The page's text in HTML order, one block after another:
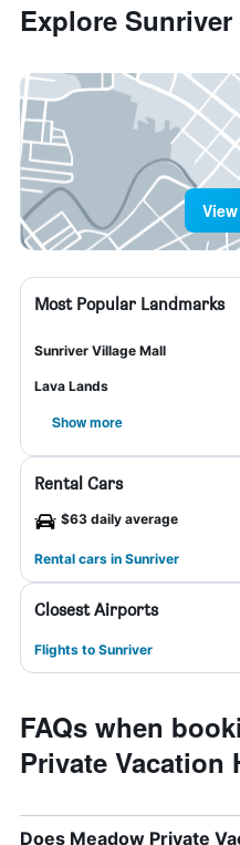
Explore Sunriver
Most Popular Landmarks
Sunriver Village Mall
Lava Lands
Show more
Rental Cars
$63 daily average
Rental cars in Sunriver
Closest Airports
Flights to Sunriver
FAQs when
Private Vacation
Does Meadow Private